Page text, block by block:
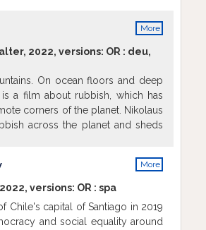
More
2022, versions: OR : deu,
On ocean floors and deep
a film about rubbish, which has
corners of the planet. Nikolaus
across the planet and sheds
More
versions: OR : spa
Chile's capital of Santiago in 2019
and social equality around